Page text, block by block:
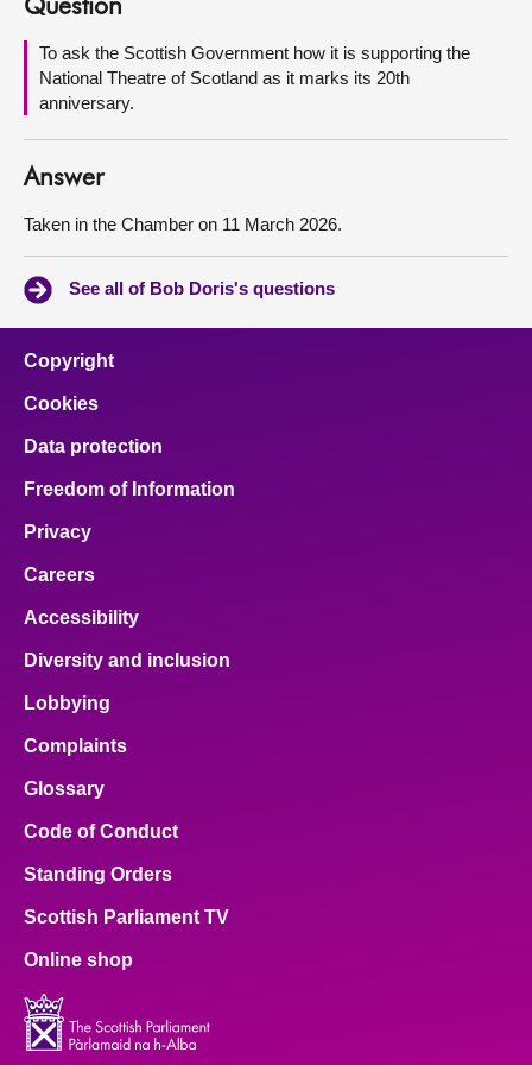
About
Contact us
Question
To ask the Scottish Government how it is supporting the
National Theatre of Scotland as it marks its 20th
anniversary.
Answer
Taken in the Chamber on 11 March 2026.
See all of Bob Doris's questions
Copyright
Cookies
Data protection
Freedom of Information
Privacy
Careers
Accessibility
Diversity and inclusion
Lobbying
Complaints
Glossary
Code of Conduct
Standing Orders
Scottish Parliament TV
Online shop